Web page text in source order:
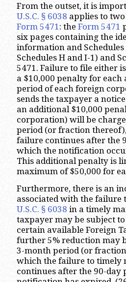
From the outset, it is
U.S.C. § 6038 applies to
Form 5471 : the Form 5471
six pages containing the
information and
Schedules H and I-1) and
5471. Failure to file either
a $10,000 penalty for
period of each foreign
sends the taxpayer a
an additional $10,000
corporation) will be
period (or fraction
failure continues after the
which the notification
This additional penalty is
maximum of $50,000 for
Furthermore, there is an
associated with the failure
U.S.C. § 6038 in a timely
taxpayer may be subject
certain available Foreign
further 5% reduction may
3-month period (or
which the failure to timely
continues after the 90-day